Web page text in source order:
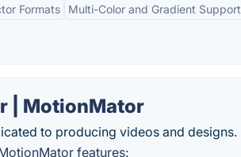
Formats
Multi-Color and Gradient Support
| MotionMator
to producing videos and designs.
features: